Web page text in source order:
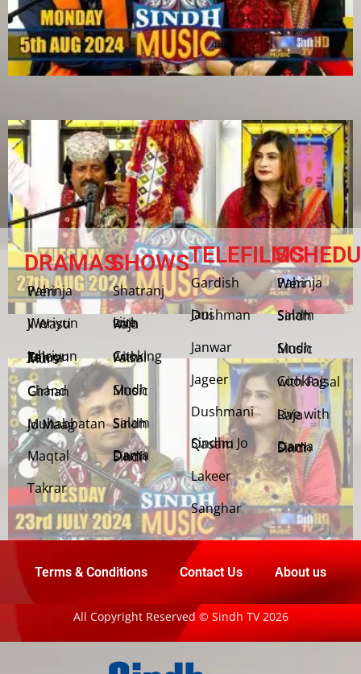
DRAMAS
Pahinja Weri
Weriyun Ji Wasti
Jehriyun Zaloon Tehra Murs
Chand Girhan
Muhabbatan Jo Maag
Maqtal
Takrar
SHOWS
Shatranj
Live with Raja
Cooking with Faisal
Sindh Music
Salam Sindh
Dama Dam Sindh
TELEFILMS
Gardish
Jani Dushman
Janwar
Jageer
Dushmani
Sindhu Jo Qasam
Lakeer
Sanghar
Pahinja Weri
Salam Sindh
Sindh Music
Cooking with Faisal
Live with Raja
Dama Dam Sindh
Terms & Conditions Contact Us About us
All Copyright Reserved © Sindh TV 2026